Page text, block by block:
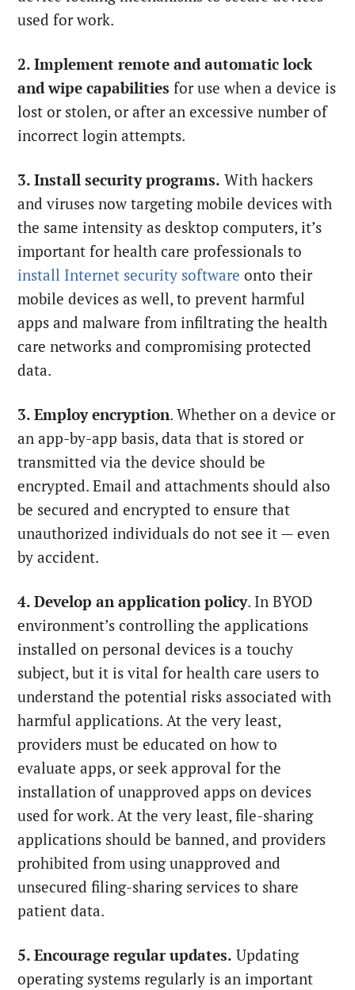
used for work.
2. Implement remote and automatic lock
and wipe capabilities for use when a device is
lost or stolen, or after an excessive number of
incorrect login attempts.
3. Install security programs. With hackers
and viruses now targeting mobile devices with
the same intensity as desktop computers, it’s
important for health care professionals to
install Internet security software onto their
mobile devices as well, to prevent harmful
apps and malware from infiltrating the health
care networks and compromising protected
data.
3. Employ encryption. Whether on a device or
an app-by-app basis, data that is stored or
transmitted via the device should be
encrypted. Email and attachments should also
be secured and encrypted to ensure that
unauthorized individuals do not see it — even
by accident.
4. Develop an application policy. In BYOD
environment’s controlling the applications
installed on personal devices is a touchy
subject, but it is vital for health care users to
understand the potential risks associated with
harmful applications. At the very least,
providers must be educated on how to
evaluate apps, or seek approval for the
installation of unapproved apps on devices
used for work. At the very least, file-sharing
applications should be banned, and providers
prohibited from using unapproved and
unsecured filing-sharing services to share
patient data.
5. Encourage regular updates. Updating
operating systems regularly is an important